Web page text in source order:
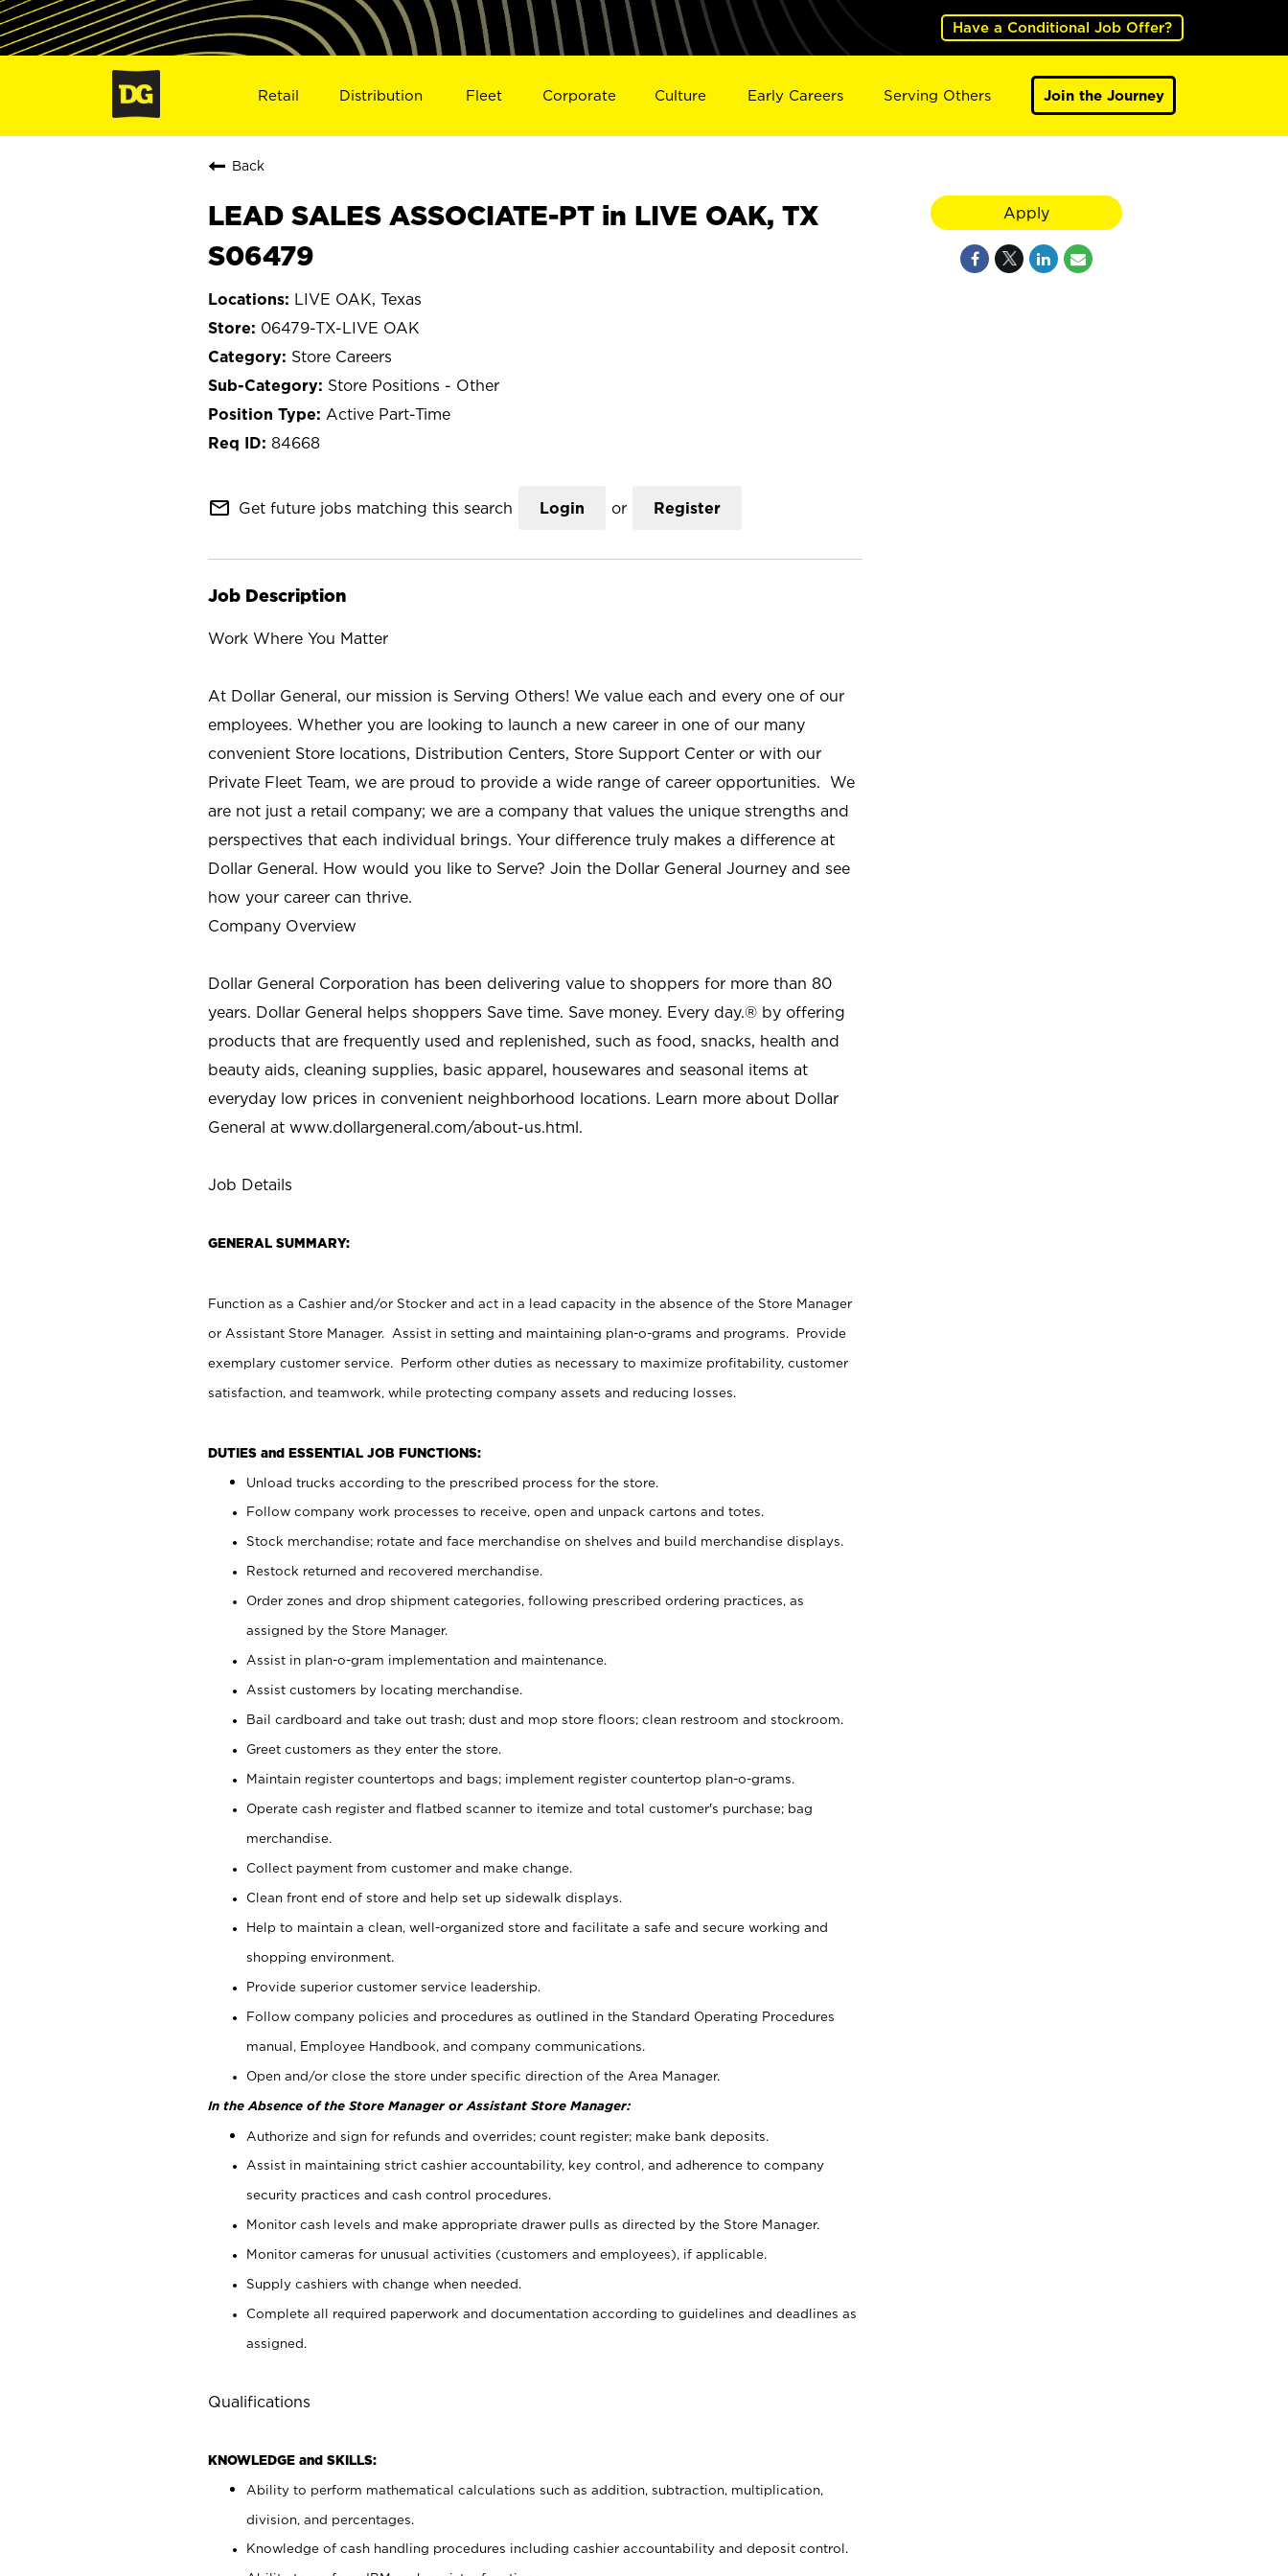
Have a Conditional Job Offer?
Retail Distribution Fleet Corporate Culture Early Careers Serving Others Join the Journey
Back
LEAD SALES ASSOCIATE-PT in LIVE OAK, TX
S06479
LIVE OAK, Texas
06479-TX-LIVE OAK
Store Careers
Store Positions - Other
Active Part-Time
84668
mail_outline Get future jobs matching this search Login or Register
Job Description
Work Where You Matter
At Dollar General, our mission is Serving Others! We value each and every one of our
employees. Whether you are looking to launch a new career in one of our many
convenient Store locations, Distribution Centers, Store Support Center or with our
Private Fleet Team, we are proud to provide a wide range of career opportunities. We
are not just a retail company; we are a company that values the unique strengths and
perspectives that each individual brings. Your difference truly makes a difference at
Dollar General. How would you like to Serve? Join the Dollar General Journey and see
how your career can thrive.
Company Overview
Dollar General Corporation has been delivering value to shoppers for more than 80
years. Dollar General helps shoppers Save time. Save money. Every day.® by offering
products that are frequently used and replenished, such as food, snacks, health and
beauty aids, cleaning supplies, basic apparel, housewares and seasonal items at
everyday low prices in convenient neighborhood locations. Learn more about Dollar
General at www.dollargeneral.com/about-us.html.
Job Details
GENERAL SUMMARY:
Function as a Cashier and/or Stocker and act in a lead capacity in the absence of the Store Manager
or Assistant Store Manager. Assist in setting and maintaining plan-o-grams and programs. Provide
exemplary customer service. Perform other duties as necessary to maximize profitability, customer
satisfaction, and teamwork, while protecting company assets and reducing losses.
DUTIES and ESSENTIAL JOB FUNCTIONS:
Unload trucks according to the prescribed process for the store.
Follow company work processes to receive, open and unpack cartons and totes.
Stock merchandise; rotate and face merchandise on shelves and build merchandise displays.
Restock returned and recovered merchandise.
Order zones and drop shipment categories, following prescribed ordering practices, as
assigned by the Store Manager.
Assist in plan-o-gram implementation and maintenance.
Assist customers by locating merchandise.
Bail cardboard and take out trash; dust and mop store floors; clean restroom and stockroom.
Greet customers as they enter the store.
Maintain register countertops and bags; implement register countertop plan-o-grams.
Operate cash register and flatbed scanner to itemize and total customer's purchase; bag
merchandise.
Collect payment from customer and make change.
Clean front end of store and help set up sidewalk displays.
Help to maintain a clean, well-organized store and facilitate a safe and secure working and
shopping environment.
Provide superior customer service leadership.
Follow company policies and procedures as outlined in the Standard Operating Procedures
manual, Employee Handbook, and company communications.
Open and/or close the store under specific direction of the Area Manager.
In the Absence of the Store Manager or Assistant Store Manager:
Authorize and sign for refunds and overrides; count register; make bank deposits.
Assist in maintaining strict cashier accountability, key control, and adherence to company
security practices and cash control procedures.
Monitor cash levels and make appropriate drawer pulls as directed by the Store Manager.
Monitor cameras for unusual activities (customers and employees), if applicable.
Supply cashiers with change when needed.
Complete all required paperwork and documentation according to guidelines and deadlines as
assigned.
Qualifications
KNOWLEDGE and SKILLS:
Ability to perform mathematical calculations such as addition, subtraction, multiplication,
division, and percentages.
Knowledge of cash handling procedures including cashier accountability and deposit control.
Apply